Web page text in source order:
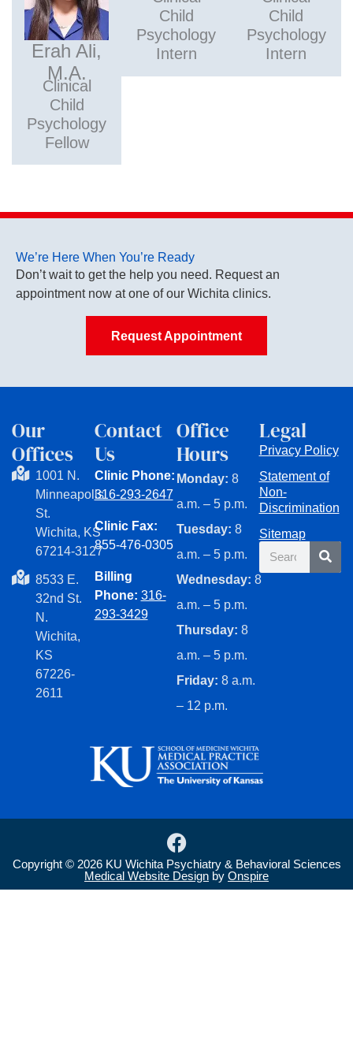
Erah Ali,
M.A.
Clinical
Child
Psychology
Fellow
Child
Psychology
Intern
Child
Psychology
Intern
We’re Here When You’re Ready
Don’t wait to get the help you need. Request an
appointment now at one of our Wichita clinics.
Request Appointment
Our
Offices
1001 N.
Minneapolis
St.
Wichita, KS
67214-3127
8533 E.
32nd St.
N.
Wichita,
KS
67226-
2611
Contact
Us
Clinic Phone:
316-293-2647
Clinic Fax:
855-476-0305
Billing
Phone: 316-
293-3429
Office
Hours
Monday: 8
a.m. – 5 p.m.
Tuesday: 8
a.m. – 5 p.m.
Wednesday: 8
a.m. – 5 p.m.
Thursday: 8
a.m. – 5 p.m.
Friday: 8 a.m.
– 12 p.m.
Legal
Privacy Policy
Statement of
Non-
Discrimination
Sitemap
Search
Copyright © 2026 KU Wichita Psychiatry & Behavioral Sciences
F
a
c
e
Medical Website Design by Onspire